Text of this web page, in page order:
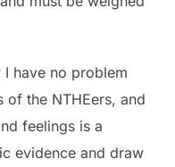
have no problem
of the NTHEers, and
feelings is a
evidence and draw